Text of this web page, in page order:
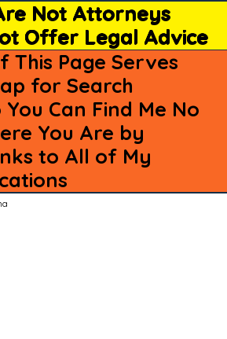
Not Attorneys
Offer Legal Advice
This Page Serves
for Search
You Can Find Me No
You Are by
to All of My